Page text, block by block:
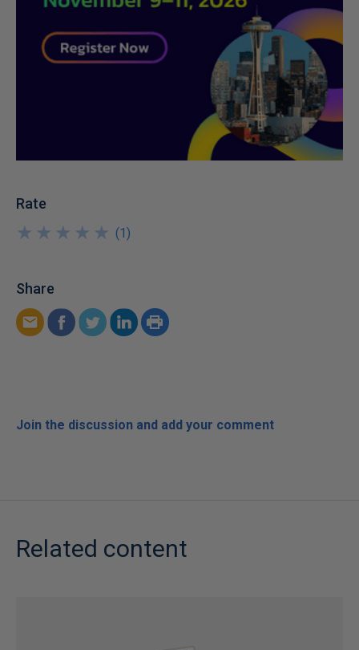
Rate
★
★
★
★
★
★
★
★
★
★ (1)
Share
Join the discussion and add your comment
Related content